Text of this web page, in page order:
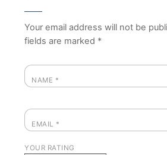
Your email address will not be
fields are marked *
NAME *
EMAIL *
YOUR RATING